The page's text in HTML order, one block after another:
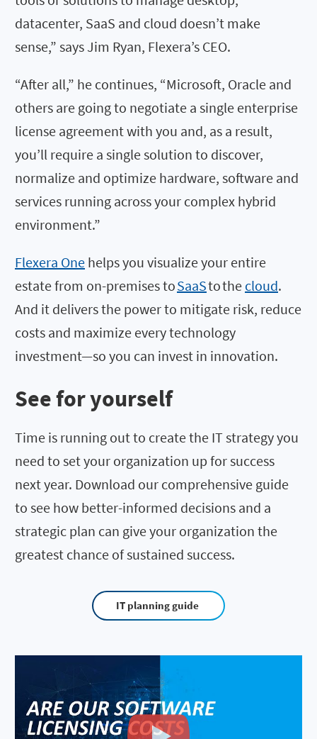
datacenter, SaaS and cloud doesn’t make
sense,” says Jim Ryan, Flexera’s CEO.
“After all,” he continues, “Microsoft, Oracle and
others are going to negotiate a single enterprise
license agreement with you and, as a result,
you’ll require a single solution to discover,
normalize and optimize hardware, software and
services running across your complex hybrid
environment.”
Flexera One helps you visualize your entire
estate from on-premises toSaaSto the cloud.
And it delivers the power to mitigate risk, reduce
costs and maximize every technology
investment—so you can invest in innovation.
See for yourself
Time is running out to create the IT strategy you
need to set your organization up for success
next year. Download our comprehensive guide
to see how better-informed decisions and a
strategic plan can give your organization the
greatest chance of sustained success.
IT planning guide